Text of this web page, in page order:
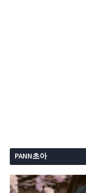
PANN초아